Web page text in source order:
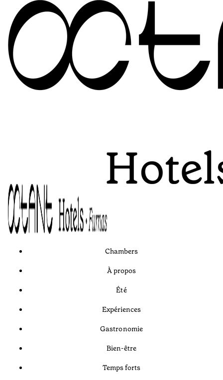
Chambers
À propos
Été
Expériences
Gastronomie
Bien-être
Temps forts